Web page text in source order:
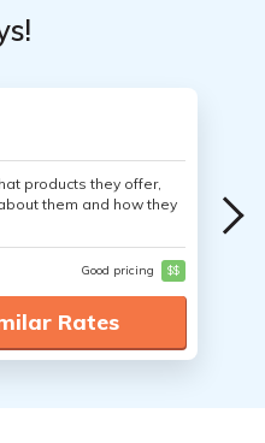
products they offer,
them and how they
Good pricing $$
Rates